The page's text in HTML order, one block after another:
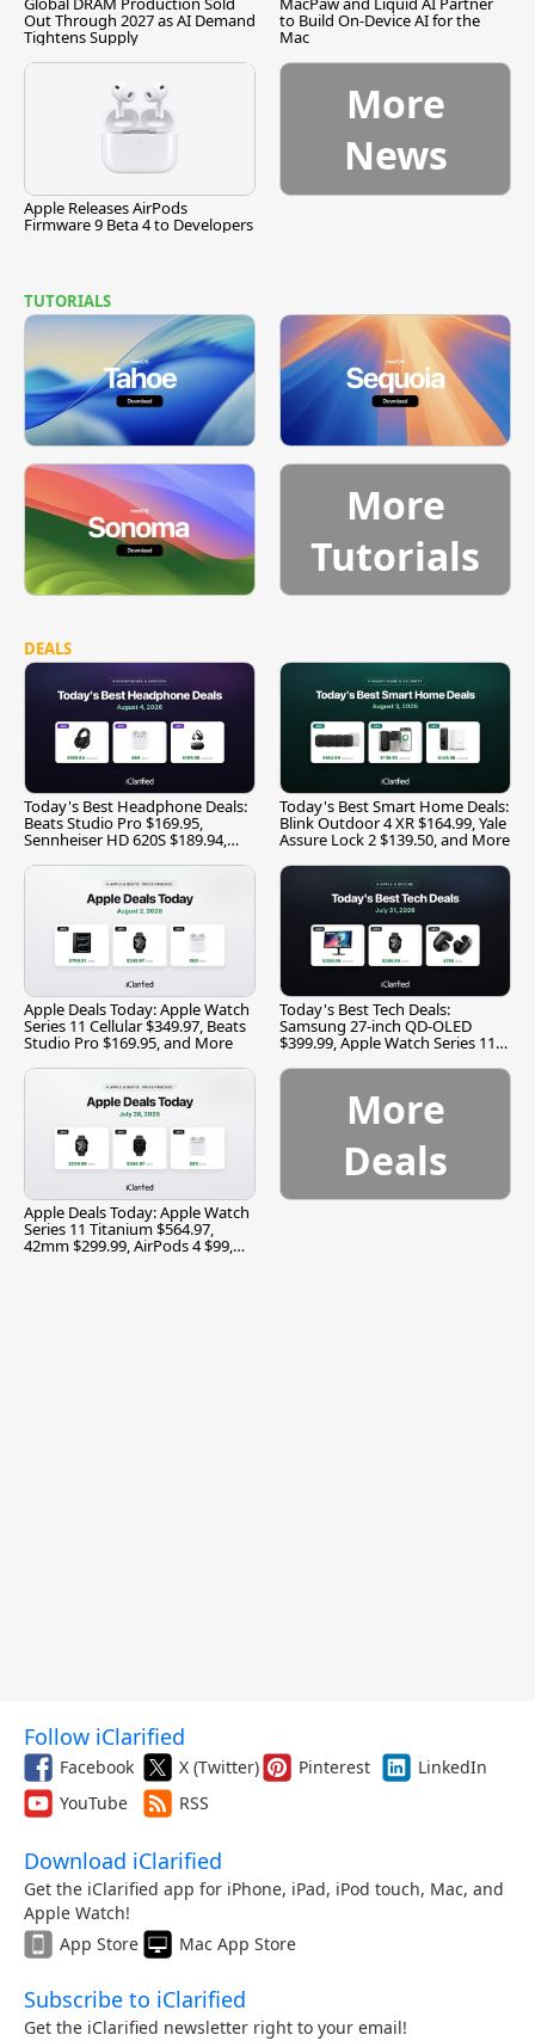
Out Through 2027 as AI Demand
Tightens Supply
to Build On-Device AI for the
Mac
Apple Releases AirPods
Firmware 9 Beta 4 to Developers
More
News
TUTORIALS
More
Tutorials
DEALS
Today's Best Headphone Deals:
Beats Studio Pro $169.95,
Sennheiser HD 620S $189.94,
Today's Best Smart Home Deals:
Blink Outdoor 4 XR $164.99, Yale
Assure Lock 2 $139.50, and More
Apple Deals Today: Apple Watch
Series 11 Cellular $349.97, Beats
Studio Pro $169.95, and More
Today's Best Tech Deals:
Samsung 27-inch QD-OLED
$399.99, Apple Watch Series 11
Apple Deals Today: Apple Watch
Series 11 Titanium $564.97,
42mm $299.99, AirPods 4 $99,
More
Deals
Follow iClarified
Facebook X (Twitter) Pinterest
LinkedIn
YouTube
RSS
Download iClarified
Get the iClarified app for iPhone, iPad, iPod touch, Mac, and
Apple Watch!
App Store
Mac App Store
Subscribe to iClarified
Get the iClarified newsletter right to your email!